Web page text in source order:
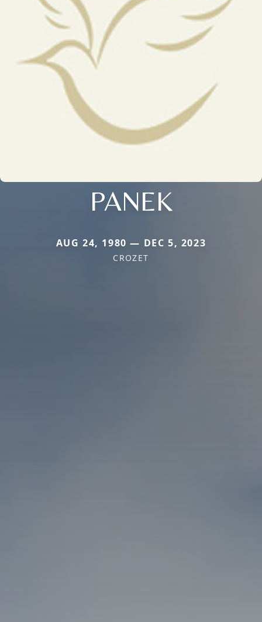
PANEK
AUG 24, 1980 — DEC 5, 2023
CROZET